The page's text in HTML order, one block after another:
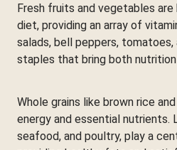
Fresh fruits and vegetables
diet, providing an array of
salads, bell peppers, tomatoes,
staples that bring both
Whole grains like brown rice
energy and essential nutrients.
seafood, and poultry, play a